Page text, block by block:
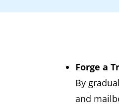
Forge a
By
and